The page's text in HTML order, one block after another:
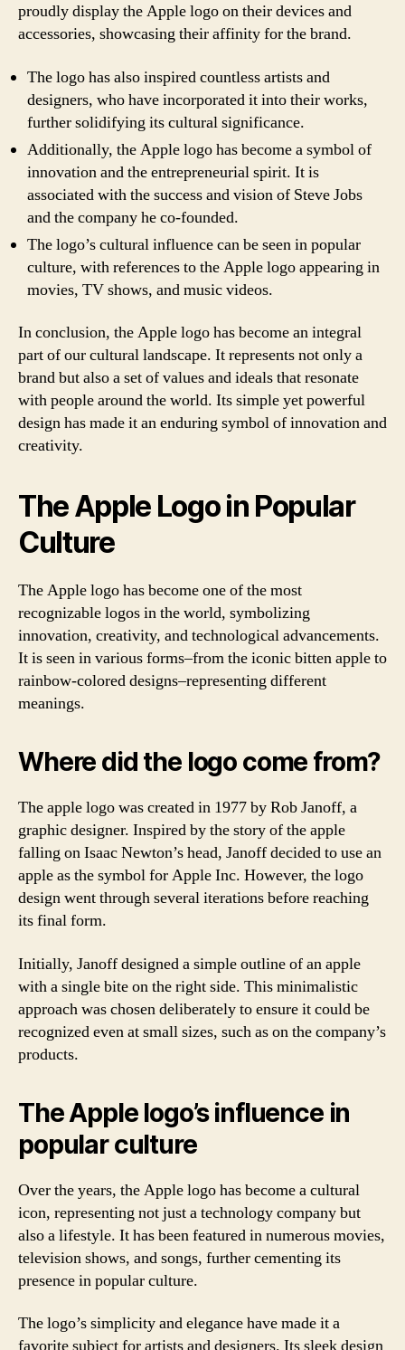
proudly display the Apple logo on their devices and
accessories, showcasing their affinity for the brand.
The logo has also inspired countless artists and
designers, who have incorporated it into their works,
further solidifying its cultural significance.
Additionally, the Apple logo has become a symbol of
innovation and the entrepreneurial spirit. It is
associated with the success and vision of Steve Jobs
and the company he co-founded.
The logo’s cultural influence can be seen in popular
culture, with references to the Apple logo appearing in
movies, TV shows, and music videos.
In conclusion, the Apple logo has become an integral
part of our cultural landscape. It represents not only a
brand but also a set of values and ideals that resonate
with people around the world. Its simple yet powerful
design has made it an enduring symbol of innovation and
creativity.
The Apple Logo in Popular
Culture
The Apple logo has become one of the most
recognizable logos in the world, symbolizing
innovation, creativity, and technological advancements.
It is seen in various forms–from the iconic bitten apple to
rainbow-colored designs–representing different
meanings.
Where did the logo come from?
The apple logo was created in 1977 by Rob Janoff, a
graphic designer. Inspired by the story of the apple
falling on Isaac Newton’s head, Janoff decided to use an
apple as the symbol for Apple Inc. However, the logo
design went through several iterations before reaching
its final form.
Initially, Janoff designed a simple outline of an apple
with a single bite on the right side. This minimalistic
approach was chosen deliberately to ensure it could be
recognized even at small sizes, such as on the company’s
products.
The Apple logo’s influence in
popular culture
Over the years, the Apple logo has become a cultural
icon, representing not just a technology company but
also a lifestyle. It has been featured in numerous movies,
television shows, and songs, further cementing its
presence in popular culture.
The logo’s simplicity and elegance have made it a